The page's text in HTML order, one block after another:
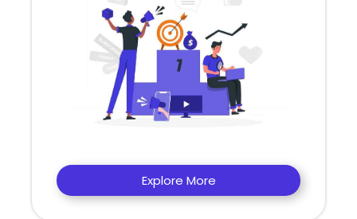
Explore More